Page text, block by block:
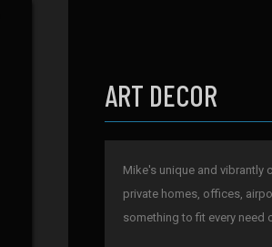
ART DECOR
Mike's unique and vibrantly
private homes, offices,
something to fit every need